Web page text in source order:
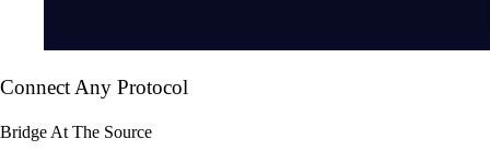
Connect Any Protocol
Bridge At The Source